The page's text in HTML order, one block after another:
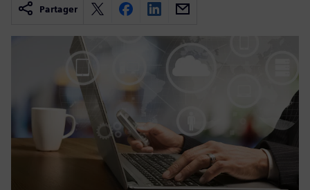
Partager